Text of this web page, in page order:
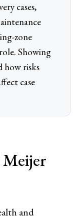
cases,
zone
Showing
how risks
case
and